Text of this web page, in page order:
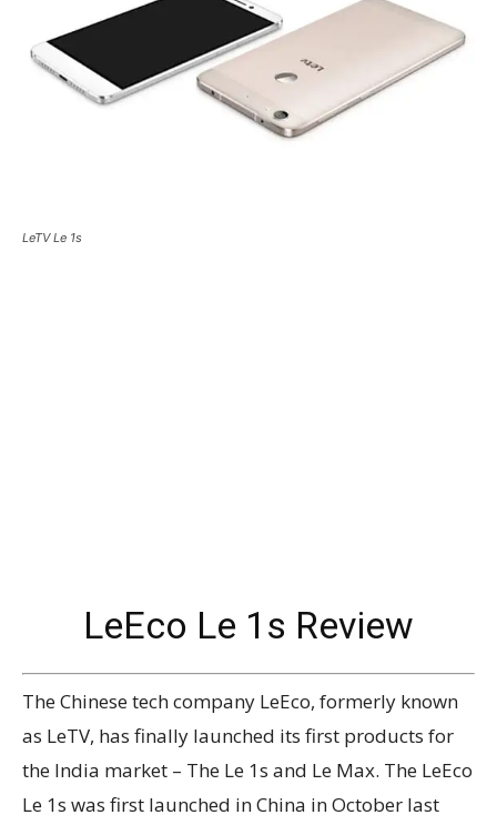
LeTV Le 1s
LeEco Le 1s Review
The Chinese tech company LeEco, formerly known
as LeTV, has finally launched its first products for
the India market – The Le 1s and Le Max. The LeEco
Le 1s was first launched in China in October last